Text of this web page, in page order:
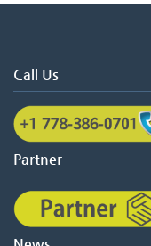
Call Us
Partner